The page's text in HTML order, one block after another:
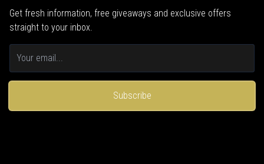
Get fresh information, free giveaways and exclusive offers
straight to your inbox.
Subscribe